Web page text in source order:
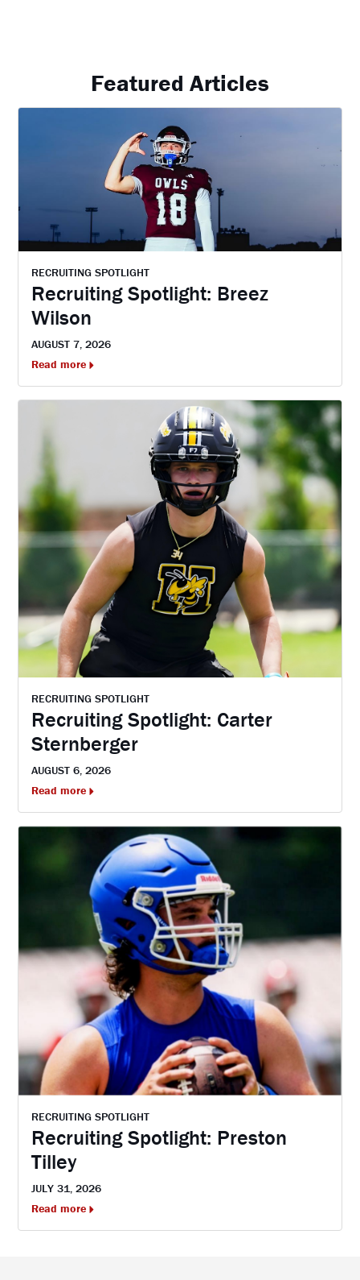
Featured Articles
RECRUITING SPOTLIGHT
Recruiting Spotlight: Breez
Wilson
AUGUST 7, 2026
Read more
RECRUITING SPOTLIGHT
Recruiting Spotlight: Carter
Sternberger
AUGUST 6, 2026
Read more
RECRUITING SPOTLIGHT
Recruiting Spotlight: Preston
Tilley
JULY 31, 2026
Read more